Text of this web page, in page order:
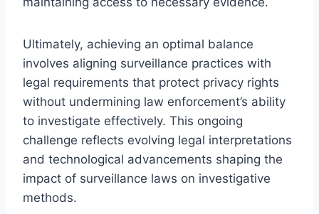
Ultimately, achieving an optimal balance
involves aligning surveillance practices with
legal requirements that protect privacy rights
without undermining law enforcement’s ability
to investigate effectively. This ongoing
challenge reflects evolving legal interpretations
and technological advancements shaping the
impact of surveillance laws on investigative
methods.